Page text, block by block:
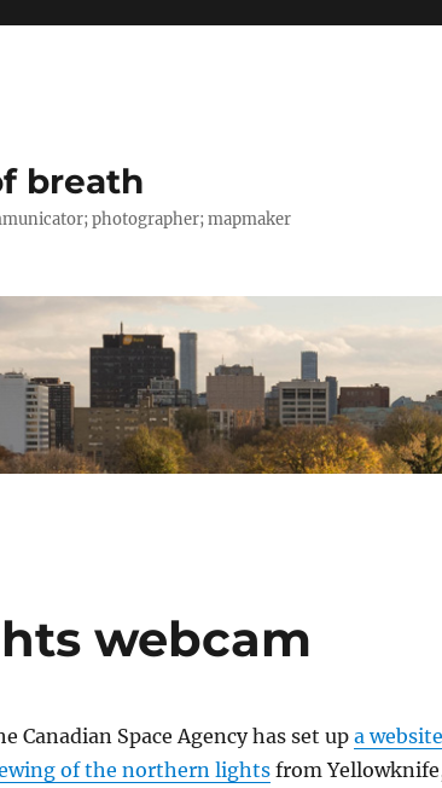
breath
photographer; mapmaker
webcam
Canadian Space Agency has set up a
of the northern lightsfrom